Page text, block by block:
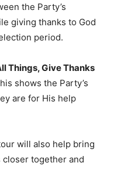
the Party’s
giving thanks to God
period.
Things, Give Thanks
shows the Party’s
are for His help
will also help bring
closer together and